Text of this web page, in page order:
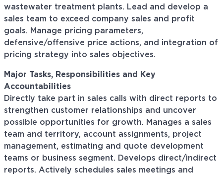
wastewater treatment plants. Lead and develop a
sales team to exceed company sales and profit
goals. Manage pricing parameters,
defensive/offensive price actions, and integration of
pricing strategy into sales objectives.
Major Tasks, Responsibilities and Key
Accountabilities
Directly take part in sales calls with direct reports to
strengthen customer relationships and uncover
possible opportunities for growth. Manages a sales
team and territory, account assignments, project
management, estimating and quote development
teams or business segment. Develops direct/indirect
reports. Actively schedules sales meetings and